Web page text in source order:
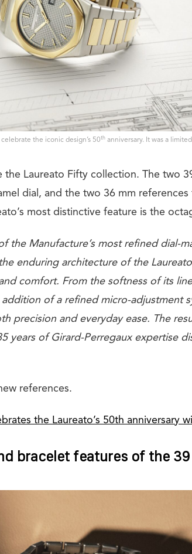
the iconic design’s 50th anniversary. It was a
the Laureato Fifty collection. The two
dial, and the two 36 mm
most distinctive feature is the
the Manufacture’s most refined dial-
enduring architecture of the
comfort. From the softness of its
of a refined micro-adjustment
precision and everyday ease. The
years of Girard-Perregaux expertise
references.
the Laureato’s 50th anniversary
bracelet features of the